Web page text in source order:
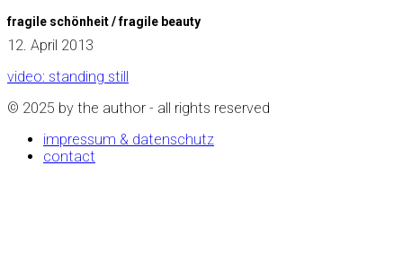
fragile schönheit / fragile beauty
12. April 2013
video: standing still
© 2025 by the author - all rights reserved
impressum & datenschutz
contact